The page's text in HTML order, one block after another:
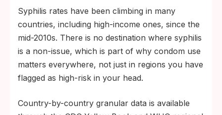
Syphilis rates have been climbing in many
countries, including high-income ones, since the
mid-2010s. There is no destination where syphilis
is a non-issue, which is part of why condom use
matters everywhere, not just in regions you have
flagged as high-risk in your head.
Country-by-country granular data is available